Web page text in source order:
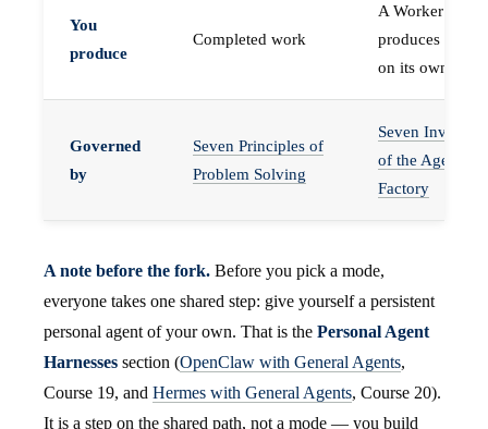
You
produce
Completed work
A Worker that
produces work,
on its own
Governed
by
Seven Principles of
Problem Solving
Seven
of the Agent
Factory
A note before the fork. Before you pick a mode,
everyone takes one shared step: give yourself a persistent
personal agent of your own. That is the Personal Agent
Harnesses section (OpenClaw with General Agents,
Course 19, and Hermes with General Agents, Course 20).
It is a step on the shared path, not a mode — you build